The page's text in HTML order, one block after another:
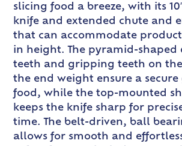
slicing food a breeze, with its
knife and extended chute and
that can accommodate
in height. The pyramid-shaped
teeth and gripping teeth on
the end weight ensure a
food, while the top-mounted
keeps the knife sharp for
time. The belt-driven, ball
allows for smooth and